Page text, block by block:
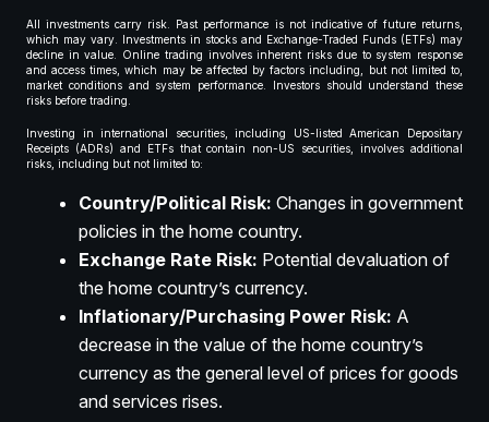
All investments carry risk. Past performance is not indicative of future returns,
which may vary. Investments in stocks and Exchange-Traded Funds (ETFs) may
decline in value. Online trading involves inherent risks due to system response
and access times, which may be affected by factors including, but not limited to,
market conditions and system performance. Investors should understand these
risks before trading.
Investing in international securities, including US-listed American Depositary
Receipts (ADRs) and ETFs that contain non-US securities, involves additional
risks, including but not limited to:
Country/Political Risk: Changes in government
policies in the home country.
Exchange Rate Risk: Potential devaluation of
the home country’s currency.
Inflationary/Purchasing Power Risk: A
decrease in the value of the home country’s
currency as the general level of prices for goods
and services rises.